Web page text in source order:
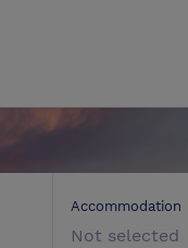
Accommodation
Not selected